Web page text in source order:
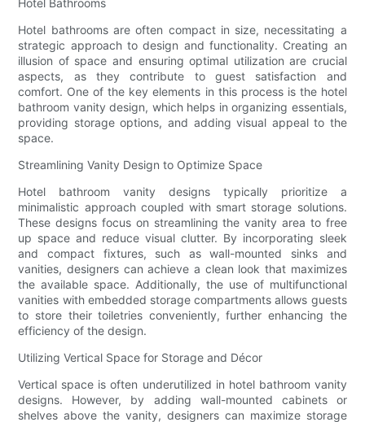
Hotel Bathrooms
Hotel bathrooms are often compact in size, necessitating a
strategic approach to design and functionality. Creating an
illusion of space and ensuring optimal utilization are crucial
aspects, as they contribute to guest satisfaction and
comfort. One of the key elements in this process is the hotel
bathroom vanity design, which helps in organizing essentials,
providing storage options, and adding visual appeal to the
space.
Streamlining Vanity Design to Optimize Space
Hotel bathroom vanity designs typically prioritize a
minimalistic approach coupled with smart storage solutions.
These designs focus on streamlining the vanity area to free
up space and reduce visual clutter. By incorporating sleek
and compact fixtures, such as wall-mounted sinks and
vanities, designers can achieve a clean look that maximizes
the available space. Additionally, the use of multifunctional
vanities with embedded storage compartments allows guests
to store their toiletries conveniently, further enhancing the
efficiency of the design.
Utilizing Vertical Space for Storage and Décor
Vertical space is often underutilized in hotel bathroom vanity
designs. However, by adding wall-mounted cabinets or
shelves above the vanity, designers can maximize storage